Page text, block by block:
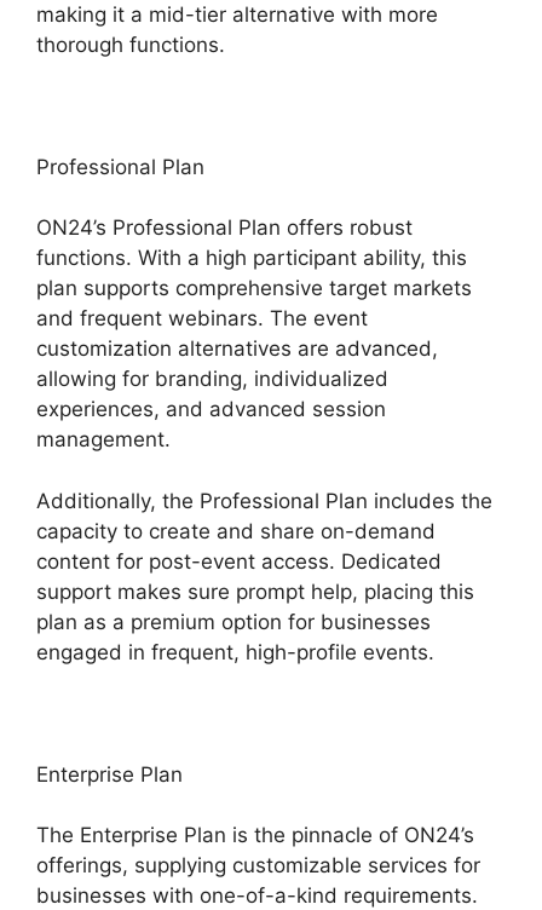
making it a mid-tier alternative with more
thorough functions.
Professional Plan
ON24’s Professional Plan offers robust
functions. With a high participant ability, this
plan supports comprehensive target markets
and frequent webinars. The event
customization alternatives are advanced,
allowing for branding, individualized
experiences, and advanced session
management.
Additionally, the Professional Plan includes the
capacity to create and share on-demand
content for post-event access. Dedicated
support makes sure prompt help, placing this
plan as a premium option for businesses
engaged in frequent, high-profile events.
Enterprise Plan
The Enterprise Plan is the pinnacle of ON24’s
offerings, supplying customizable services for
businesses with one-of-a-kind requirements.